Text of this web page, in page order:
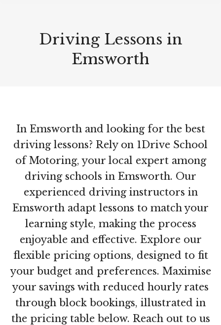
Driving Lessons in
Emsworth
In Emsworth and looking for the best
driving lessons? Rely on 1Drive School
of Motoring, your local expert among
driving schools in Emsworth. Our
experienced driving instructors in
Emsworth adapt lessons to match your
learning style, making the process
enjoyable and effective. Explore our
flexible pricing options, designed to fit
your budget and preferences. Maximise
your savings with reduced hourly rates
through block bookings, illustrated in
the pricing table below. Reach out to us